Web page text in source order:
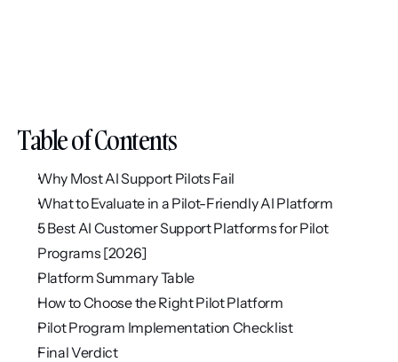
Table of Contents
Why Most AI Support Pilots Fail
What to Evaluate in a Pilot-Friendly AI Platform
5 Best AI Customer Support Platforms for Pilot
Programs [2026]
Platform Summary Table
How to Choose the Right Pilot Platform
Pilot Program Implementation Checklist
Final Verdict